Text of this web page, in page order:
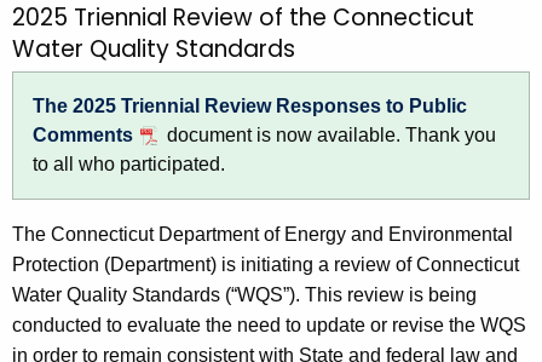
c
h
h
e
r
r
e
n
T
r
n
i
a
l
2025 Triennial Review of the Connecticut
Water Quality Standards
The 2025 Triennial Review Responses to Public
Comments
document is now available. Thank you
to all who participated.
The Connecticut Department of Energy and Environmental
Protection (Department) is initiating a review of Connecticut
Water Quality Standards (“WQS”). This review is being
conducted to evaluate the need to update or revise the WQS
in order to remain consistent with State and federal law and